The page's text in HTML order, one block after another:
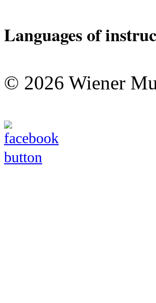
Languages ​​of
© 2026 Wiener